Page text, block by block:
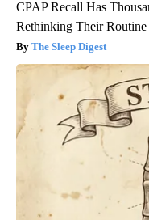
CPAP Recall Has
Rethinking Their Routine
The Sleep Digest